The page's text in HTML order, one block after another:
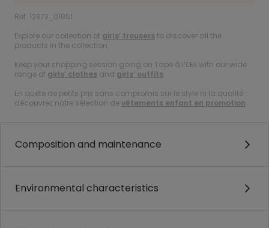
Ref. 12372_01951
Explore our collection of girls’ trousers to discover all the
products in the collection.
Keep your shopping session going on Tape à l’Œil with our wide
range of girls’ clothes and girls’ outfits.
En quête de petits prix sans compromis sur le style ni la qualité :
découvrez notre sélection devêtements enfant en promotion.
Composition and maintenance
Environmental characteristics